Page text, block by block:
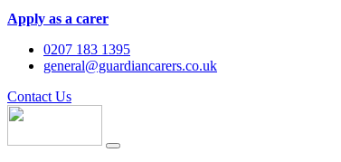
Apply as a carer
0207 183 1395
general@guardiancarers.co.uk
Contact Us